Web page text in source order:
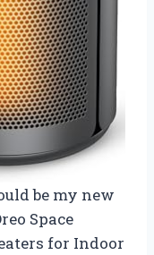
be my new
Space
for Indoor